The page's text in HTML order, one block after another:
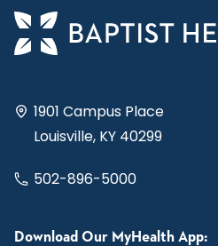
1901 Campus Place
Louisville, KY 40299
502-896-5000
Download Our MyHealth App: